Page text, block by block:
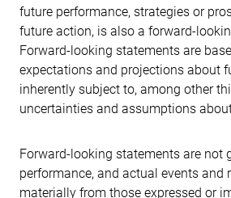
future performance, strategies or
future action, is also a forward-
Forward-looking statements are
expectations and projections about
inherently subject to, among other
uncertainties and assumptions
Forward-looking statements are not
performance, and actual events and
materially from those expressed or